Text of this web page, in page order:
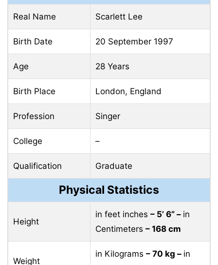
Real Name Scarlett Lee
Birth Date 20 September 1997
Age 28 Years
Birth Place London, England
Profession Singer
College –
Qualification Graduate
Physical Statistics
Height
in feet inches – 5’ 6” – in
Centimeters – 168 cm
Weight
in Kilograms – 70 kg – in